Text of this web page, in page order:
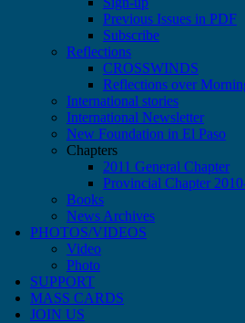
Previous Issues in PDF
Subscribe
Reflections
CROSSWINDS
Reflections over
International stories
International Newsletter
New Foundation in El Paso
Chapters
2011 General Chapter
Provincial Chapter
Books
News Archives
PHOTOS/VIDEOS
Video
Photo
SUPPORT
MASS CARDS
JOIN US